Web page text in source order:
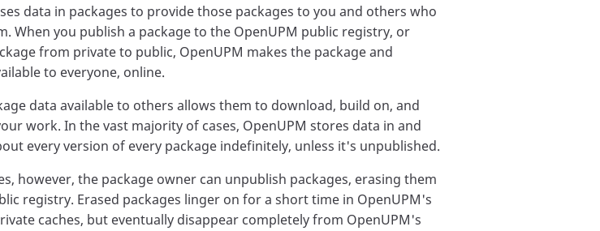
data in packages to provide those packages to you and others who
When you publish a package to the OpenUPM public registry, or
from private to public, OpenUPM makes the package and
to everyone, online.
data available to others allows them to download, build on, and
work. In the vast majority of cases, OpenUPM stores data in and
every version of every package indefinitely, unless it's unpublished.
however, the package owner can unpublish packages, erasing them
registry. Erased packages linger on for a short time in OpenUPM's
caches, but eventually disappear completely from OpenUPM's